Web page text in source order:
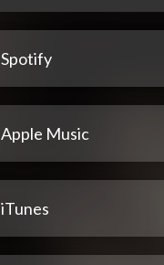
Spotify
Apple Music
iTunes